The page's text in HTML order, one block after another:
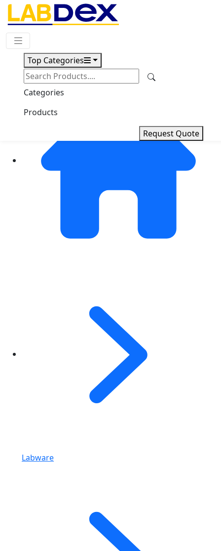
Top Categories
Categories
Products
Request Quote
Request Quote
Labware